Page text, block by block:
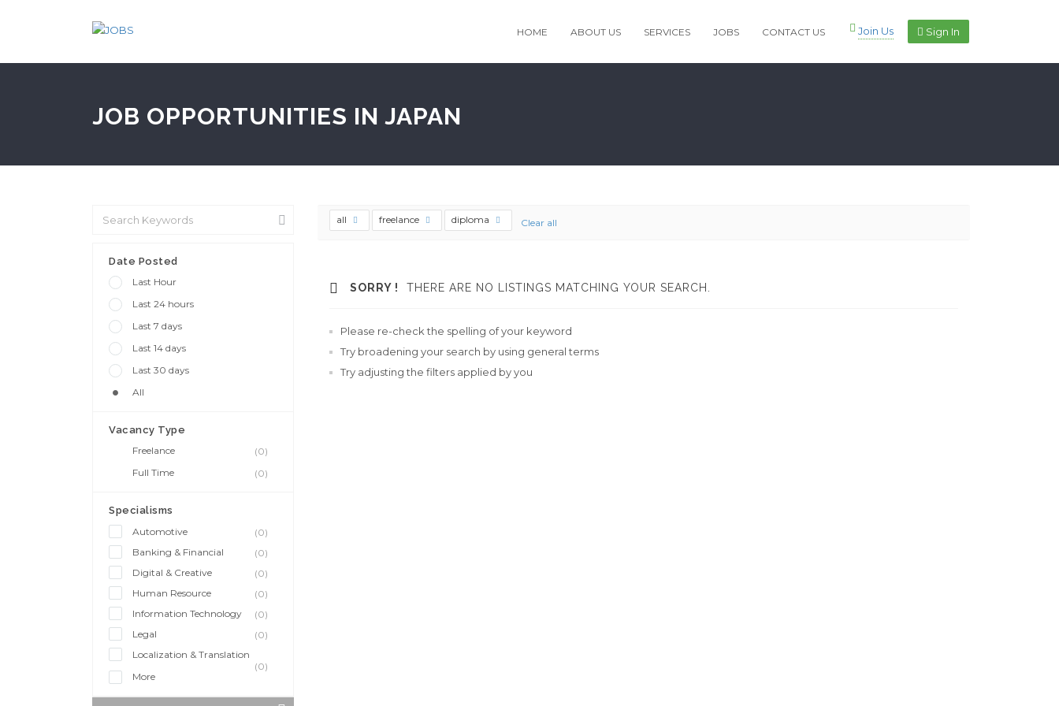
HOME ABOUT US SERVICES JOBS CONTACT US Join Us Sign In
JOB OPPORTUNITIES IN JAPAN
Date Posted
Last Hour
Last 24 hours
Last 7 days
Last 14 days
Last 30 days
All
Vacancy Type
Freelance
(0)
Full Time
(0)
Specialisms
Automotive
(0)
Banking & Financial
(0)
Digital & Creative
(0)
Human Resource
(0)
Information Technology
(0)
Legal
(0)
Localization & Translation
(0)
More
all freelance diploma Clear all
SORRY ! THERE ARE NO LISTINGS MATCHING YOUR SEARCH.
Please re-check the spelling of your keyword
Try broadening your search by using general terms
Try adjusting the filters applied by you